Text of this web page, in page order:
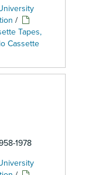
/
Tapes,
Cassette
1978